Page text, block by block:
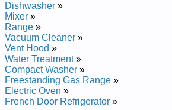
Manual
Thermador Range Hood PH30ZS
Thermador Range Hood PH42CS
Thermador Range Hood PH48CS
Thermador Range Hood PH54ZS
Thermador Range Hood CVS230CS
Manual
Thermador Range Hood PH48ZS
Thermador Range Hood VTN600Q
Thermador Range Hood UCV245DS01
Dishwasher »
Mixer »
Range »
Vacuum Cleaner »
Vent Hood »
Water Treatment»
Compact Washer »
Freestanding Gas Range »
Electric Oven »
French Door Refrigerator »